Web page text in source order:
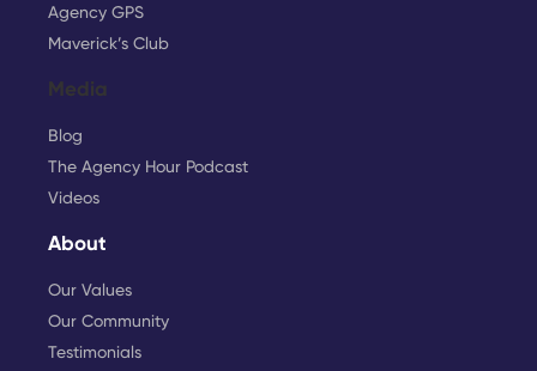
Agency GPS
Maverick’s Club
Media
Blog
The Agency Hour Podcast
Videos
About
Our Values
Our Community
Testimonials